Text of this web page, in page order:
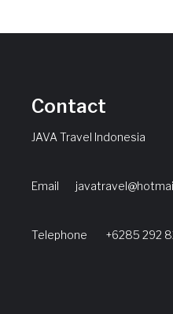
Contact
JAVA Travel Indonesia
Email
Telephone +6285 292